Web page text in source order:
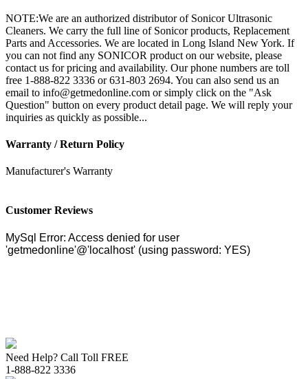
NOTE:We are an authorized distributor of Sonicor Ultrasonic
Cleaners. We carry the full line of Sonicor products, Replacement
Parts and Accessories. We are located in Long Island New York. If
you can not find any SONICOR product on our website, please
contact us for pricing and availability. Our phone numbers are toll
free 1-888-822 3336 or 631-803 2694. You can also send us an
email to info@getmedonline.com or simply click on the "Ask
Question" button on every product detail page. We will reply your
inquiries as quickly as possible...
Warranty / Return Policy
Manufacturer's Warranty
Customer Reviews
Need Help? Call Toll FREE
1-888-822 3336